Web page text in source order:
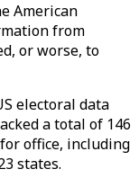
American
from
or worse, to
electoral data
a total of 146
office, including
states.